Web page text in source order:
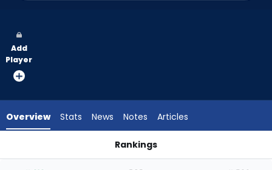
vote
from
experts.
has
Add
Player
Overview Stats News Notes Articles
Rankings